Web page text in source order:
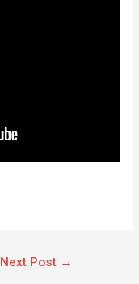
Next Post →